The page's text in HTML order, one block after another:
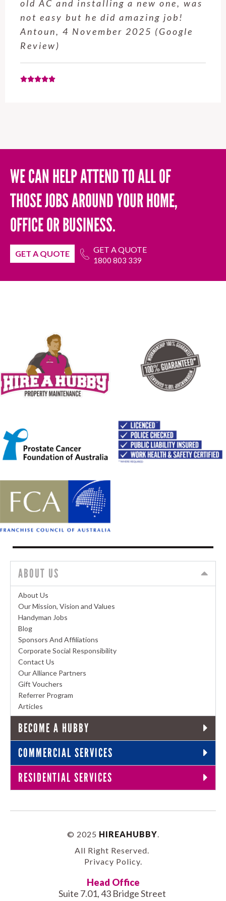
old AC and installing a new one, was
not easy but he did amazing job!
Antoun, 4 November 2025 (Google
Review)
WE CAN HELP ATTEND TO ALL OF
THOSE JOBS AROUND YOUR HOME,
OFFICE OR BUSINESS.
GET A QUOTE GET A QUOTE
1800 803 339
ABOUT US
About Us
Our Mission, Vision and Values
Handyman Jobs
Blog
Sponsors And Affiliations
Corporate Social Responsibility
Contact Us
Our Alliance Partners
Gift Vouchers
Referrer Program
Articles
BECOME A HUBBY
COMMERCIAL SERVICES
RESIDENTIAL SERVICES
© 2025 HIREAHUBBY
All Right Reserved.
Privacy Policy.
Head Office
Suite 7.01, 43 Bridge Street